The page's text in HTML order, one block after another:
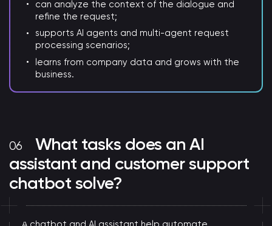
can analyze the context of the dialogue and
refine the request;
supports AI agents and multi-agent request
processing scenarios;
learns from company data and grows with the
business.
What tasks does an AI
assistant and customer support
chatbot solve?